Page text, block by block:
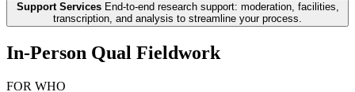
Support Services End-to-end research support: moderation, facilities,
transcription, and analysis to streamline your process.
In-Person Qual Fieldwork
FOR WHO